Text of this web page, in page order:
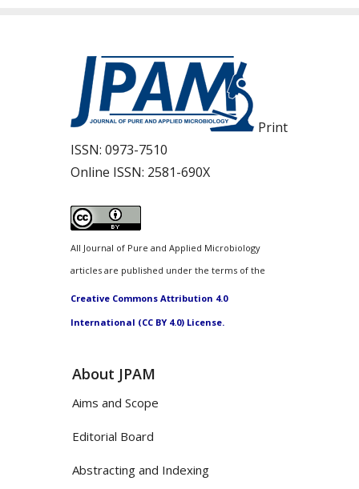
Print
ISSN: 0973-7510
Online ISSN: 2581-690X
All Journal of Pure and Applied Microbiology
articles are published under the terms of the
Creative Commons Attribution 4.0
International (CC BY 4.0) License.
About JPAM
Aims and Scope
Editorial Board
Abstracting and Indexing